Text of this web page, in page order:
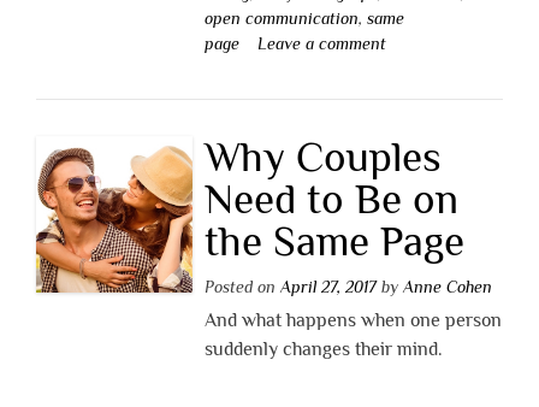
open communication, same
page
Leave a comment
Why Couples
Need to Be on
the Same Page
Posted on April 27, 2017by Anne Cohen
And what happens when one person
suddenly changes their mind.